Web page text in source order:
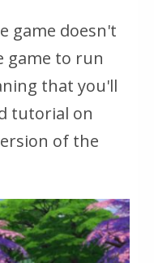
game doesn't
game to run
that you'll
tutorial on
of the